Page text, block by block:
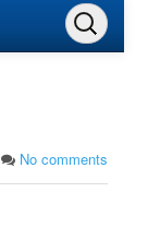
No comments